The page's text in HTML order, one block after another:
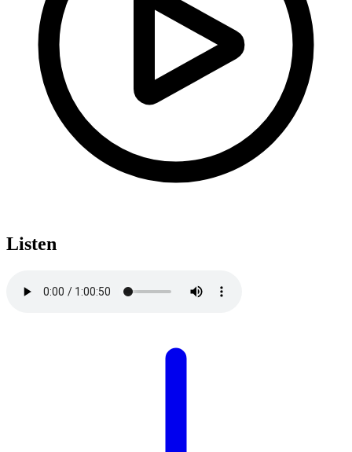
Listen